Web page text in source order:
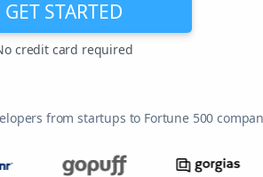
GET STARTED
credit card required
from startups to Fortune 500